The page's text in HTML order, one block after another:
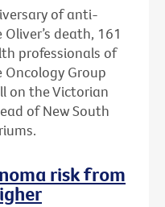
of anti-
death, 161
professionals of
Group
on the Victorian
of New South
risk from